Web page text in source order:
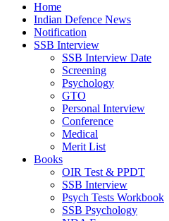
Home
Indian Defence News
Notification
SSB Interview
SSB Interview Date
Screening
Psychology
GTO
Personal Interview
Conference
Medical
Merit List
Books
OIR Test & PPDT
SSB Interview
Psych Tests Workbook
SSB Psychology